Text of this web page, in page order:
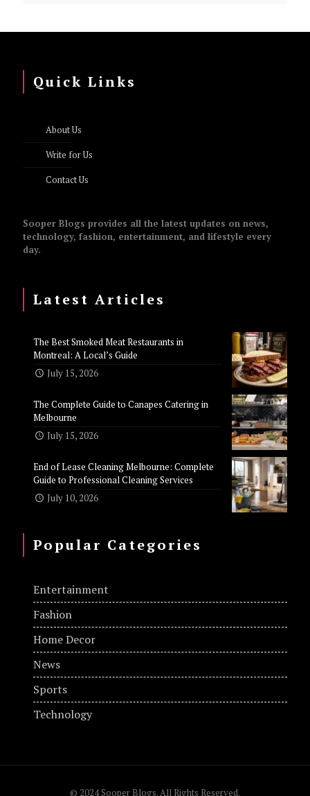
Quick Links
About Us
Write for Us
Contact Us
Sooper Blogs provides all the latest updates on news,
technology, fashion, entertainment, and lifestyle every
day.
Latest Articles
The Best Smoked Meat Restaurants in
Montreal: A Local’s Guide
July 15, 2026
The Complete Guide to Canapes Catering in
Melbourne
July 15, 2026
End of Lease Cleaning Melbourne: Complete
Guide to Professional Cleaning Services
July 10, 2026
Popular Categories
Entertainment
Fashion
Home Decor
News
Sports
Technology
© 2024 Sooper Blogs. All Rights Reserved.